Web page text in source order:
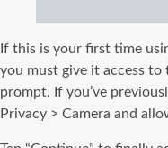
If this is your first time
you must give it access to
prompt. If you’ve
Privacy > Camera and